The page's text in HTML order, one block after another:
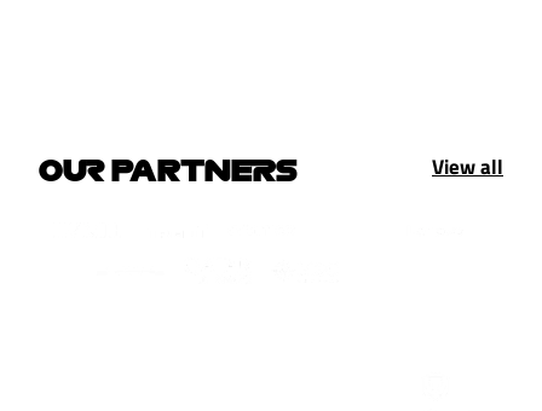
OUR PARTNERS View all